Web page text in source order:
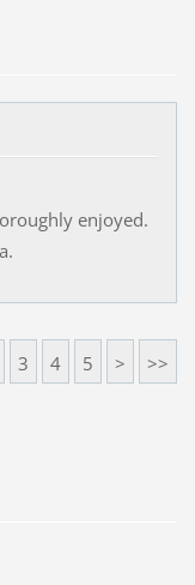
enjoyed.
3 4 5 > >>